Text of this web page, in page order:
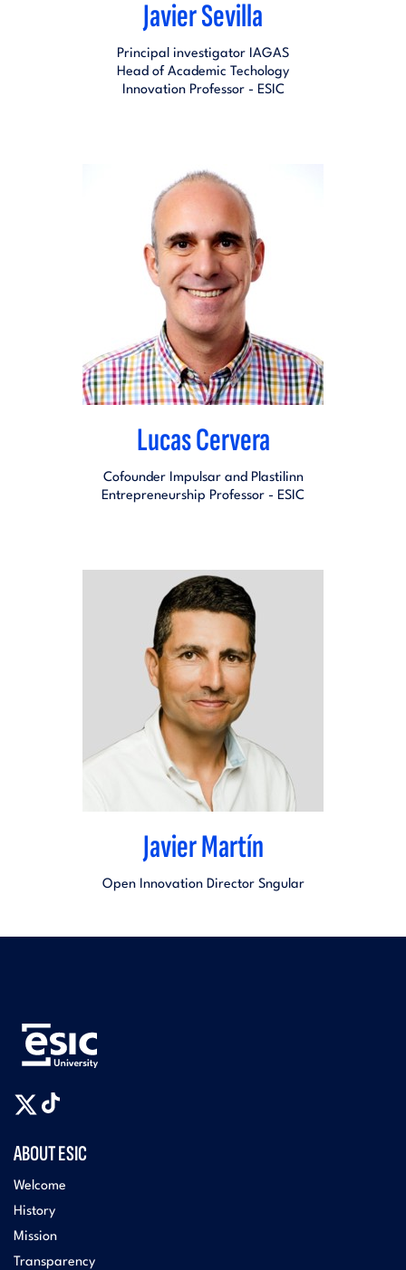
Javier Sevilla
Principal investigator IAGAS
Head of Academic Techology
Innovation Professor - ESIC
Lucas Cervera
Cofounder Impulsar and Plastilinn
Entrepreneurship Professor - ESIC
Javier Martín
Open Innovation Director Sngular
ABOUT ESIC
Welcome
History
Mission
Transparency